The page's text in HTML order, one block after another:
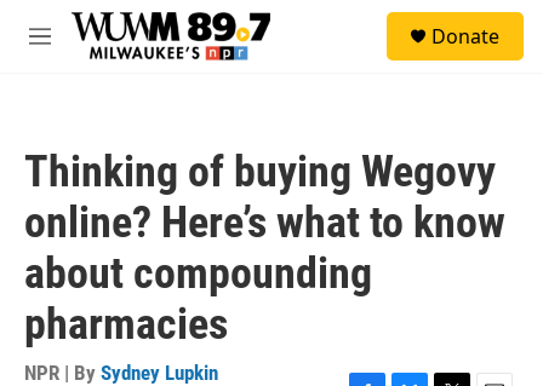
Skip to main content
M
Donate
Thinking of buying Wegovy
online? Here’s what to know
about compounding
pharmacies
NPR | By Sydney Lupkin